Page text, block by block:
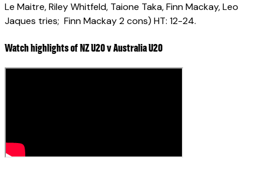
Le Maitre, Riley Whitfeld, Taione Taka, Finn Mackay, Leo
Jaques tries; Finn Mackay 2 cons) HT: 12-24.
Watch highlights of NZ U20 v Australia U20